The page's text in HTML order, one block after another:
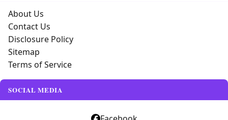
About Us
Contact Us
Disclosure Policy
Sitemap
Terms of Service
SOCIAL MEDIA